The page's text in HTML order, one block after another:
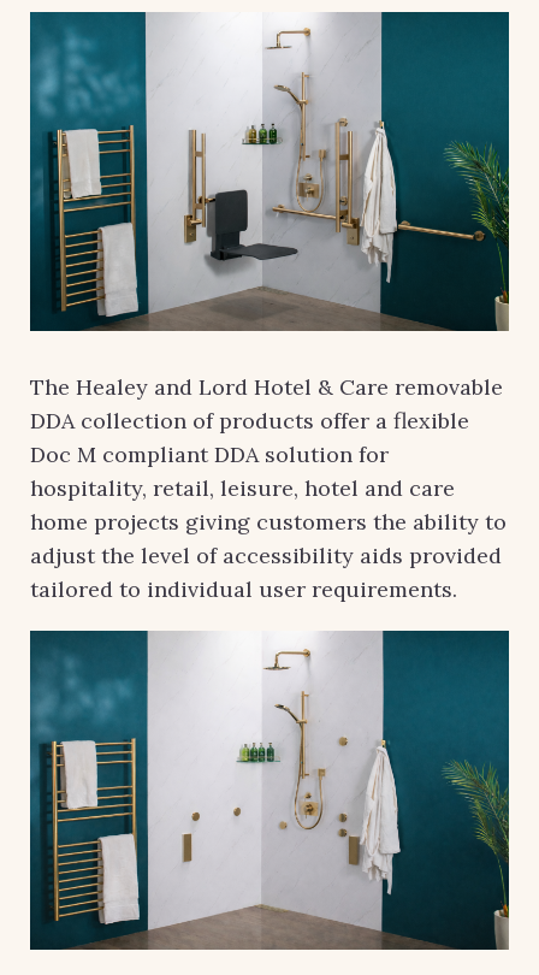
The Healey and Lord Hotel & Care removable
DDA collection of products offer a flexible
Doc M compliant DDA solution for
hospitality, retail, leisure, hotel and care
home projects giving customers the ability to
adjust the level of accessibility aids provided
tailored to individual user requirements.